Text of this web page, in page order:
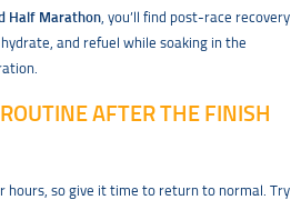
Half Marathon, you’ll find post-race recovery
and refuel while soaking in the
AFTER THE FINISH
hours, so give it time to return to normal. Try